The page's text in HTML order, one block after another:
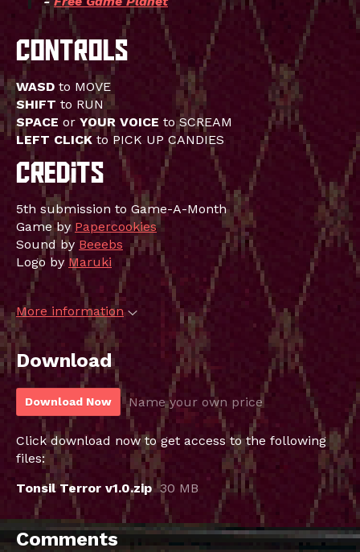
WASD to MOVE
SHIFT to RUN
SPACE or YOUR VOICE to SCREAM
LEFT CLICK to PICK UP CANDIES
5th submission to Game-A-Month
Game by Papercookies
Sound by Beeebs
Logo by Maruki
More information
Download
Download Now Name your own price
Click download now to get access to the following
files:
Tonsil Terror v1.0.zip 30 MB
Comments